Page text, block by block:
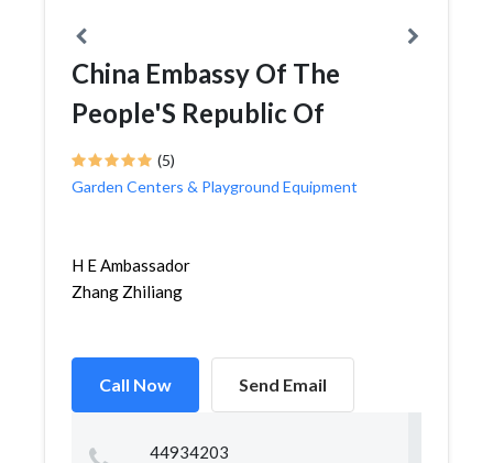
China Embassy Of The
People'S Republic Of
(5)
Garden Centers & Playground Equipment
H E Ambassador
Zhang Zhiliang
Call Now Send Email
44934203